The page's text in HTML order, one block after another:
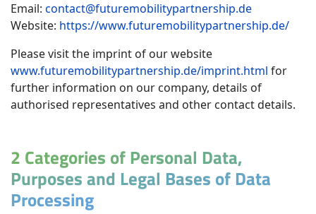
Email: contact@futuremobilitypartnership.de
Website: https://www.futuremobilitypartnership.de/
Please visit the imprint of our website
www.futuremobilitypartnership.de/imprint.html for
further information on our company, details of
authorised representatives and other contact details.
2 Categories of Personal Data,
Purposes and Legal Bases of Data
Processing